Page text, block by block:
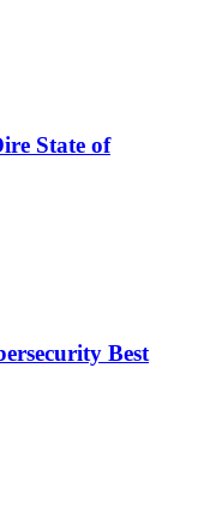
State of
Best